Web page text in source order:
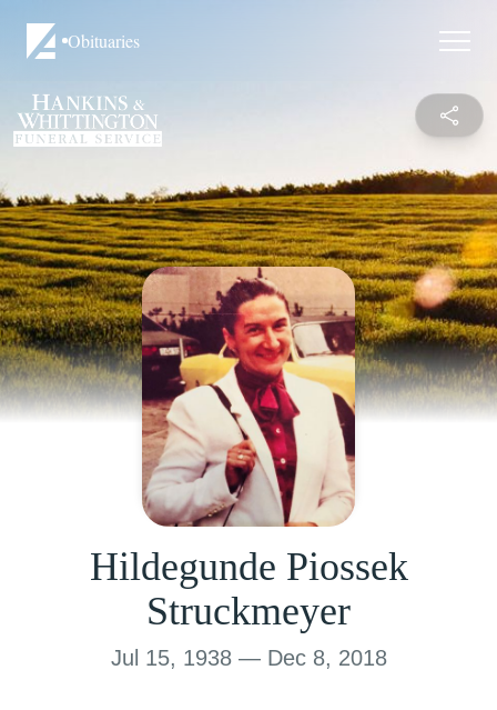
Obituaries
Hildegunde Piossek
Struckmeyer
Jul 15, 1938 — Dec 8, 2018